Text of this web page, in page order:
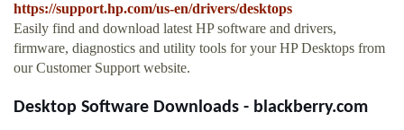
https://support.hp.com/us-en/drivers/desktops
Easily find and download latest HP software and drivers,
firmware, diagnostics and utility tools for your HP Desktops from
our Customer Support website.
Desktop Software Downloads - blackberry.com